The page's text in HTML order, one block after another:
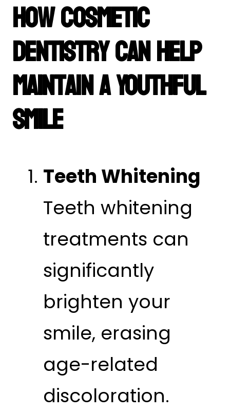
How Cosmetic
Dentistry Can Help
Maintain a Youthful
Smile
Teeth Whitening
Teeth whitening
treatments can
significantly
brighten your
smile, erasing
age-related
discoloration.